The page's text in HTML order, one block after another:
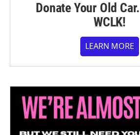
Donate Your Old
WCLK!
LEARN MORE